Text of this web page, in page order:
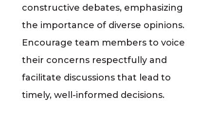
constructive debates, emphasizing
the importance of diverse opinions.
Encourage team members to voice
their concerns respectfully and
facilitate discussions that lead to
timely, well-informed decisions.